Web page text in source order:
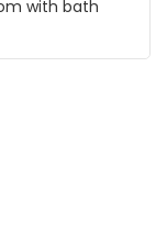
with bath